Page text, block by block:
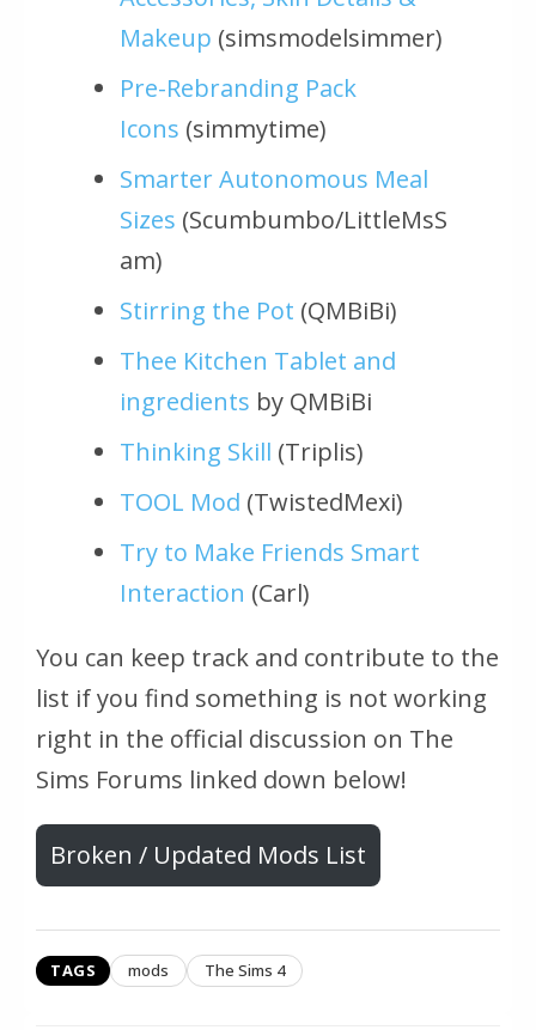
Makeup (simsmodelsimmer)
Pre-Rebranding Pack
Icons (simmytime)
Smarter Autonomous Meal
Sizes (Scumbumbo/LittleMsS
am)
Stirring the Pot (QMBiBi)
Thee Kitchen Tablet and
ingredients by QMBiBi
Thinking Skill (Triplis)
TOOL Mod (TwistedMexi)
Try to Make Friends Smart
Interaction (Carl)
You can keep track and contribute to the
list if you find something is not working
right in the official discussion on The
Sims Forums linked down below!
Broken / Updated Mods List
TAGS mods The Sims 4